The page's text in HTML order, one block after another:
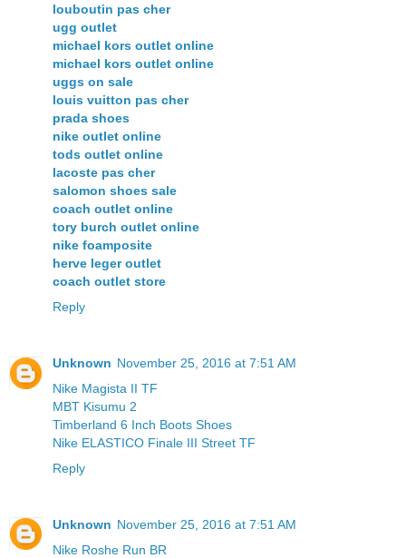
louboutin pas cher
ugg outlet
michael kors outlet online
michael kors outlet online
uggs on sale
louis vuitton pas cher
prada shoes
nike outlet online
tods outlet online
lacoste pas cher
salomon shoes sale
coach outlet online
tory burch outlet online
nike foamposite
herve leger outlet
coach outlet store
Reply
Unknown November 25, 2016 at 7:51 AM
Nike Magista II TF
MBT Kisumu 2
Timberland 6 Inch Boots Shoes
Nike ELASTICO Finale III Street TF
Reply
Unknown November 25, 2016 at 7:51 AM
Nike Roshe Run BR